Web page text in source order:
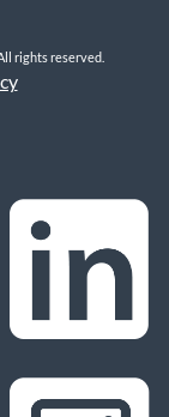
rights reserved.